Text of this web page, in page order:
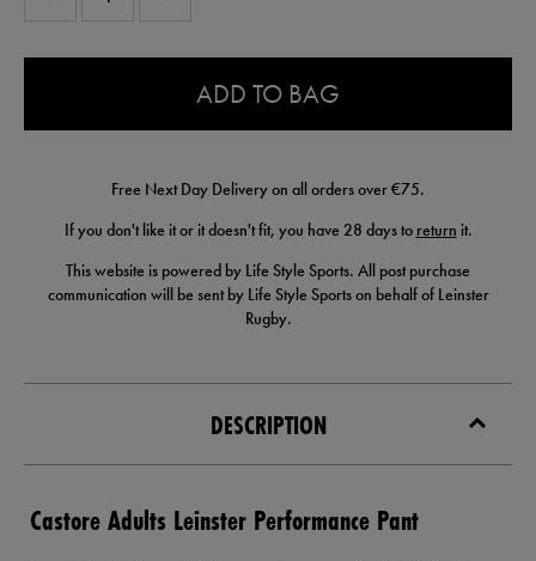
ADD TO BAG
Free Next Day Delivery on all orders over €75.
If you don't like it or it doesn't fit, you have 28 days to return it.
This website is powered by Life Style Sports. All post purchase
communication will be sent by Life Style Sports on behalf of Leinster
Rugby.
DESCRIPTION
Castore Adults Leinster Performance Pant